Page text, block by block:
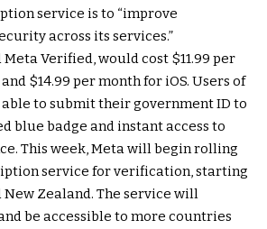
service is to “improve
across its services.”
Verified, would cost $11.99 per
$14.99 per month for iOS. Users of
to submit their government ID to
blue badge and instant access to
This week, Meta will begin rolling
service for verification, starting
Zealand. The service will
be accessible to more countries